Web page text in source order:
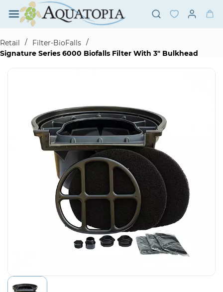
Skip to
main
content
Retail
/ Filter-BioFalls /
Signature Series 6000 Biofalls Filter With 3" Bulkhead